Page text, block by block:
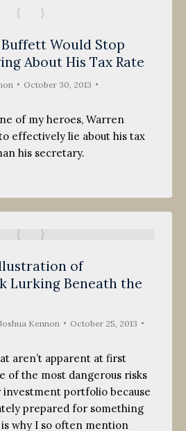
Would Stop
About His Tax Rate
October 30, 2013
of my heroes, Warren
effectively lie about his tax
his secretary.
of
Lurking Beneath the
Joshua Kennon
October 25, 2013
aren’t apparent at first
of the most dangerous risks
investment portfolio because
prepared for something
why I so often mention